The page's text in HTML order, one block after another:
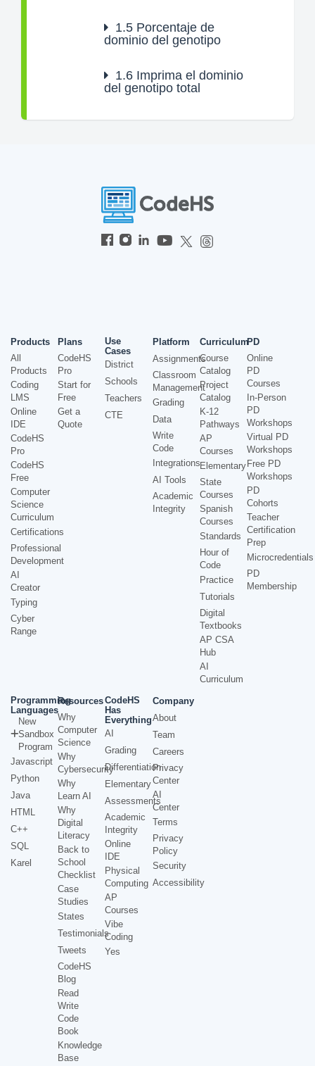
1.5 Porcentaje de
dominio del genotipo
1.6 Imprima el dominio
del genotipo total
Products
All
Products
Coding
LMS
Online
IDE
CodeHS
Pro
CodeHS
Free
Computer
Science
Curriculum
Certifications
Professional
Development
AI
Creator
Typing
Cyber
Range
Plans
CodeHS
Pro
Start for
Free
Get a
Quote
Use
Cases
District
Schools
Teachers
CTE
Platform
Assignments
Classroom
Management
Grading
Data
Write
Code
Integrations
AI Tools
Academic
Integrity
Curriculum
Course
Catalog
Project
Catalog
K-12
Pathways
AP
Courses
Elementary
State
Courses
Spanish
Courses
Standards
Hour of
Code
Practice
Tutorials
Digital
Textbooks
AP CSA
Hub
AI
Curriculum
PD
Online
PD
Courses
In-Person
PD
Workshops
Virtual PD
Workshops
Free PD
Workshops
PD
Cohorts
Teacher
Certification
Prep
Microcredentials
PD
Membership
Programming
Languages
New
Sandbox
Program
Javascript
Python
Java
HTML
C++
SQL
Karel
Resources
Why
Computer
Science
Why
Cybersecurity
Why
Learn AI
Why
Digital
Literacy
Back to
School
Checklist
Case
Studies
States
Testimonials
Tweets
CodeHS
Blog
Read
Write
Code
Book
Knowledge
Base
CodeHS
Has
Everything
AI
Grading
Differentiation
Elementary
Assessments
Academic
Integrity
Online
IDE
Physical
Computing
AP
Courses
Vibe
Coding
Yes
Company
About
Team
Careers
Privacy
Center
AI
Center
Terms
Privacy
Policy
Security
Accessibility